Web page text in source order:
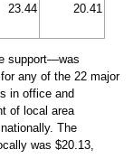
23.44 20.41
support—was
any of the 22 major
in office and
of local area
The
was $20.13,